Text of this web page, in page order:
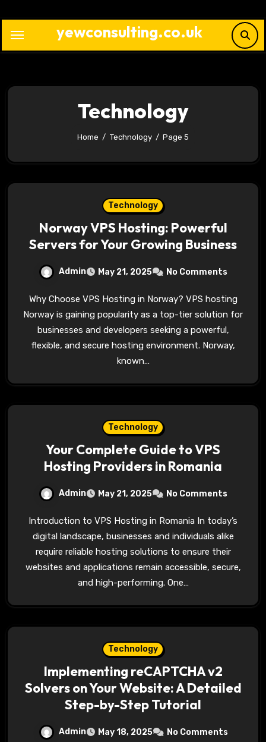
content
yewconsulting.co.uk
Technology
Home Technology Page 5
Technology
Norway VPS Hosting: Powerful
Servers for Your Growing Business
Admin May 21, 2025 No Comments
Why Choose VPS Hosting in Norway? VPS hosting
Norway is gaining popularity as a top-tier solution for
businesses and developers seeking a powerful,
flexible, and secure hosting environment. Norway,
known…
Technology
Your Complete Guide to VPS
Hosting Providers in Romania
Admin May 21, 2025 No Comments
Introduction to VPS Hosting in Romania In today’s
digital landscape, businesses and individuals alike
require reliable hosting solutions to ensure their
websites and applications remain accessible, secure,
and high-performing. One…
Technology
Implementing reCAPTCHA v2
Solvers on Your Website: A Detailed
Step-by-Step Tutorial
Admin May 18, 2025 No Comments